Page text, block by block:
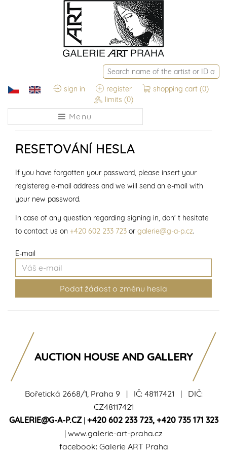
sign in register shopping cart (0)
limits (0)
Menu
RESETOVÁNÍ HESLA
E-mail
If you have forgotten your password, please insert your
registereg e-mail address and we will send an e-mail with
your new password.
In case of any question regarding signing in, don' t hesitate
to contact us on +420 602 233 723 or galerie@g-a-p.cz.
Bořetická 2668/1, Praha 9 | IČ: 48117421 | DIČ:
CZ48117421
GALERIE@G-A-P.CZ| +420 602 233 723, +420 735 171 323
| www.galerie-art-praha.cz
facebook: Galerie ART Praha
AUCTION HOUSE AND GALLERY